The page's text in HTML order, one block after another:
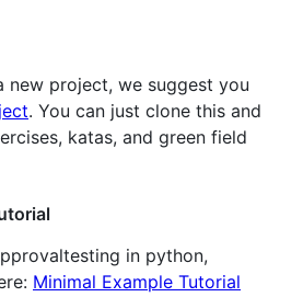
new project, we suggest you
. You can just clone this and
katas, and green field
in python,
Minimal Example Tutorial